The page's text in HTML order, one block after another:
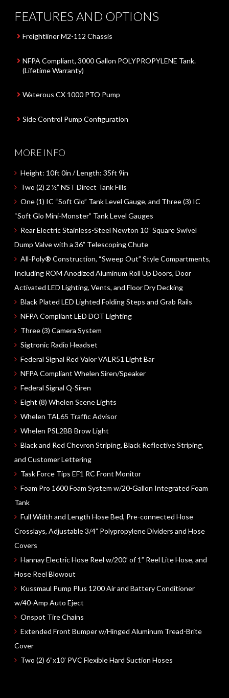
FEATURES AND OPTIONS
Freightliner M2-112 Chassis
NFPA Compliant, 3000 Gallon POLYPROPYLENE Tank.
(Lifetime Warranty)
Waterous CX 1000 PTO Pump
Side Control Pump Configuration
MORE INFO
Height: 10ft 0in / Length: 35ft 9in
Two (2) 2 ½” NST Direct Tank Fills
One (1) IC “Soft Glo” Tank Level Gauge, and Three (3) IC
“Soft Glo Mini-Monster” Tank Level Gauges
Rear Electric Stainless-Steel Newton 10” Square Swivel
Dump Valve with a 36” TelescopingChute
All-Poly® Construction, “Sweep Out” Style Compartments,
Including ROM Anodized Aluminum Roll Up Doors, Door
Activated LED Lighting, Vents, and Floor Dry Decking
Black Plated LED Lighted Folding Steps and Grab Rails
NFPA Compliant LED DOT Lighting
Three (3) Camera System
Sigtronic Radio Headset
Federal Signal Red ValorVALR51 Light Bar
NFPA Compliant Whelen Siren/Speaker
Federal Signal Q-Siren
Eight (8) Whelen Scene Lights
Whelen TAL65 Traffic Advisor
Whelen PSL2BB Brow Light
Black and Red Chevron Striping, Black Reflective Striping,
and Customer Lettering
Task Force Tips EF1 RC Front Monitor
Foam Pro 1600Foam System w/20-Gallon Integrated Foam
Tank
Full Width and Length Hose Bed, Pre-connected Hose
Crosslays, Adjustable 3/4” Polypropylene Dividers and Hose
Covers
Hannay Electric Hose Reel w/200’ of 1” Reel Lite Hose, and
Hose Reel Blowout
Kussmaul Pump Plus 1200Air and Battery Conditioner
w/40-Amp Auto Eject
Onspot Tire Chains
Extended Front Bumperw/Hinged Aluminum Tread-Brite
Cover
Two (2) 6”x10’ PVC Flexible Hard Suction Hoses